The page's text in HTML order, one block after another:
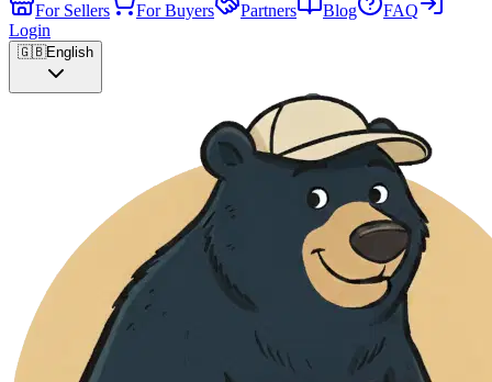
For Sellers For Buyers Partners Blog
FAQ
Login
🇬🇧English